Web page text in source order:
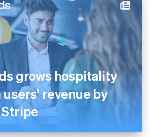
grows hospitality
revenue by
Stripe